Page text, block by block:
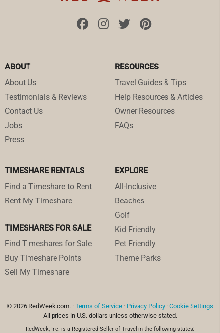
ABOUT
About Us
Testimonials & Reviews
Contact Us
Jobs
Press
RESOURCES
Travel Guides & Tips
Help Resources & Articles
Owner Resources
FAQs
TIMESHARE RENTALS
Find a Timeshare to Rent
Rent My Timeshare
TIMESHARES FOR SALE
Find Timeshares for Sale
Buy Timeshare Points
Sell My Timeshare
EXPLORE
All-Inclusive
Beaches
Golf
Kid Friendly
Pet Friendly
Theme Parks
© 2026 RedWeek.com. · Terms of Service · Privacy Policy · Cookie Settings
All prices in U.S. dollars unless otherwise stated.
RedWeek, Inc. is a Registered Seller of Travel in the following states: